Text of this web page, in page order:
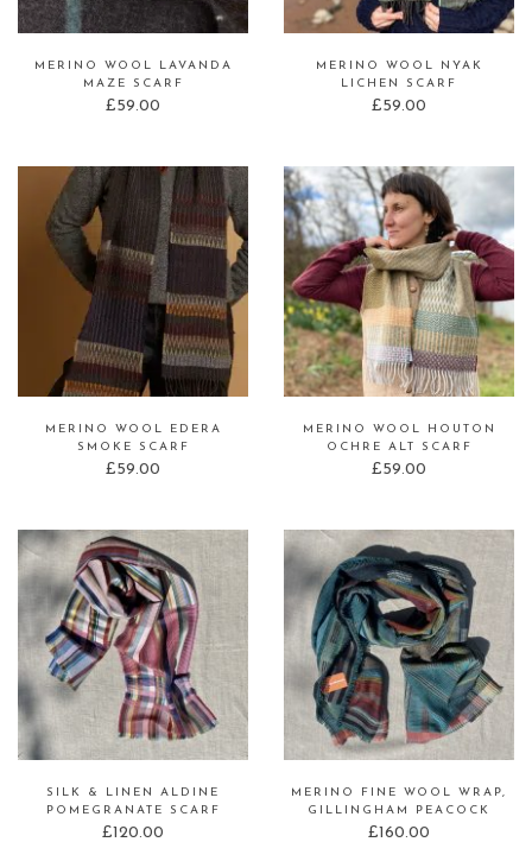
MERINO WOOL LAVANDA
MAZE SCARF
£59.00
MERINO WOOL NYAK
LICHEN SCARF
£59.00
MERINO WOOL EDERA
SMOKE SCARF
£59.00
MERINO WOOL HOUTON
OCHRE ALT SCARF
£59.00
SILK & LINEN ALDINE
POMEGRANATE SCARF
£120.00
MERINO FINE WOOL WRAP,
GILLINGHAM PEACOCK
£160.00